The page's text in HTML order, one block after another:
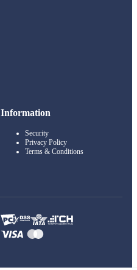
Information
Security
Privacy Policy
Terms & Conditions